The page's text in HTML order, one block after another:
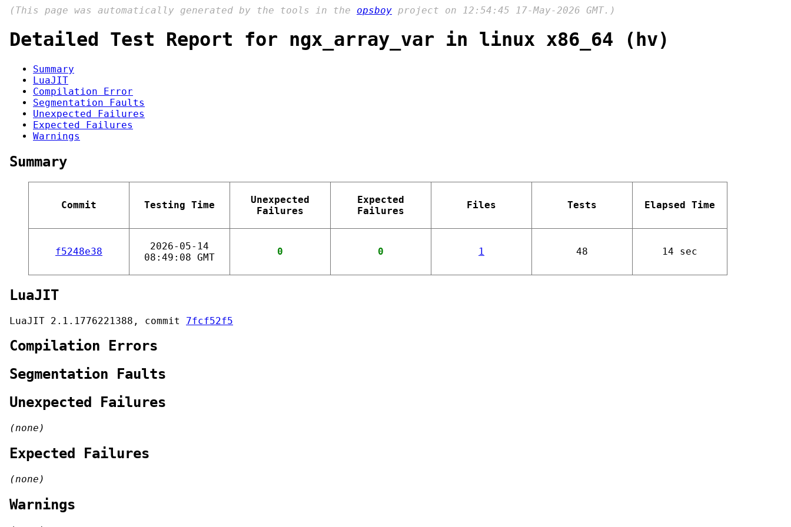
(This page was automatically generated by the tools in the opsboy project on 12:54:45 17-May-2026 GMT.)
Detailed Test Report for ngx_array_var in linux x86_64 (hv)
Summary
LuaJIT
Compilation Error
Segmentation Faults
Unexpected Failures
Expected Failures
Warnings
Summary
Commit Testing Time
Unexpected
Failures
Expected
Failures
Files Tests Elapsed Time
f5248e38
2026-05-14
08:49:08 GMT
0 0 1 48 14 sec
LuaJIT
LuaJIT 2.1.1776221388, commit 7fcf52f5
Compilation Errors
Segmentation Faults
Unexpected Failures
(none)
Expected Failures
(none)
Warnings